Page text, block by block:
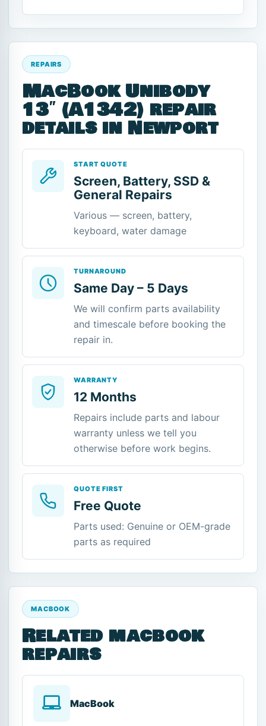
REPAIRS
MacBook Unibody
13″ (A1342) repair
details in Newport
START QUOTE
Screen, Battery, SSD &
General Repairs
Various — screen, battery,
keyboard, water damage
TURNAROUND
Same Day – 5 Days
We will confirm parts availability
and timescale before booking the
repair in.
WARRANTY
12 Months
Repairs include parts and labour
warranty unless we tell you
otherwise before work begins.
QUOTE FIRST
Free Quote
Parts used: Genuine or OEM-grade
parts as required
MACBOOK
Related macbook
repairs
MacBook